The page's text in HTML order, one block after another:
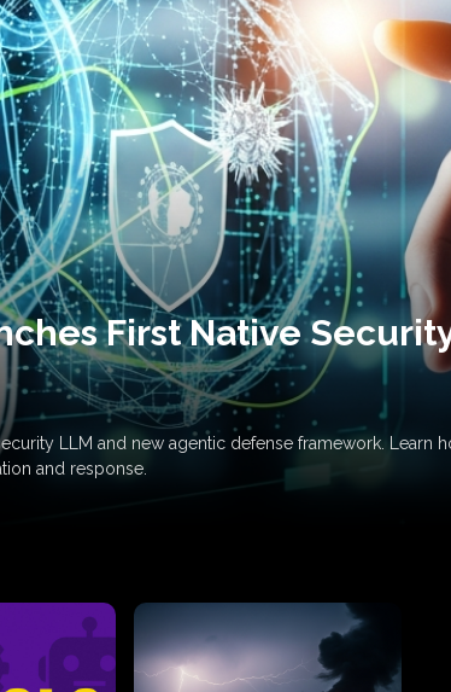
First Native
LLM and new agentic defense framework. Learn
and response.